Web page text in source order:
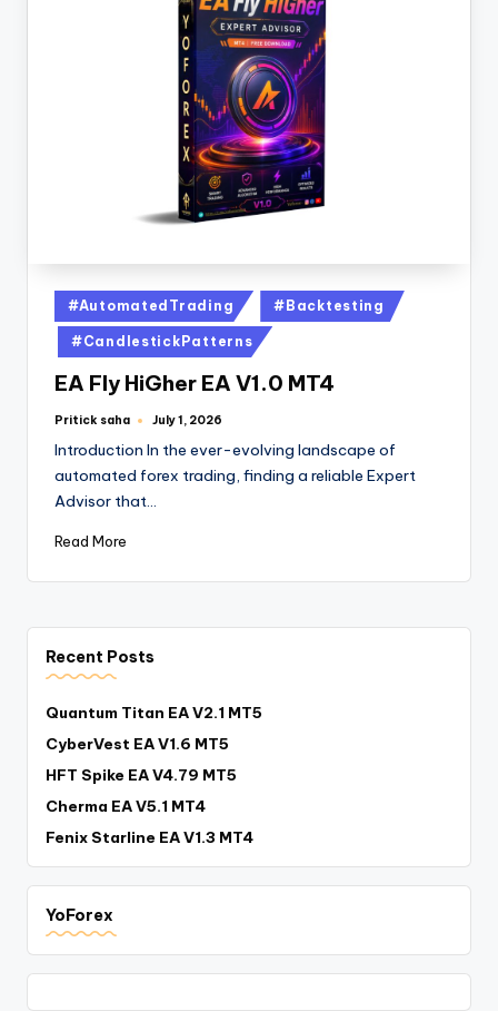
#AutomatedTrading #Backtesting
#CandlestickPatterns
EA Fly HiGher EA V1.0 MT4
Pritick saha July 1, 2026
Introduction In the ever-evolving landscape of
automated forex trading, finding a reliable Expert
Advisor that…
Read More
Recent Posts
Quantum Titan EA V2.1 MT5
CyberVest EA V1.6 MT5
HFT Spike EA V4.79 MT5
Cherma EA V5.1 MT4
Fenix Starline EA V1.3 MT4
YoForex